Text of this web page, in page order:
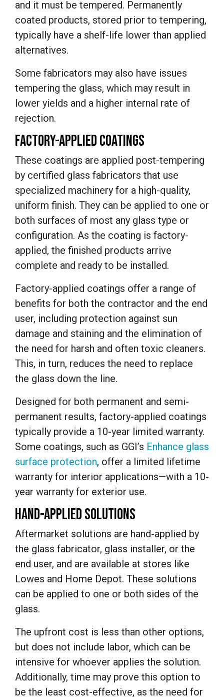
and it must be tempered. Permanently
coated products, stored prior to tempering,
typically have a shelf-life lower than applied
alternatives.
Some fabricators may also have issues
tempering the glass, which may result in
lower yields and a higher internal rate of
rejection.
FACTORY-APPLIED COATINGS
These coatings are applied post-tempering
by certified glass fabricators that use
specialized machinery for a high-quality,
uniform finish. They can be applied to one or
both surfaces of most any glass type or
configuration. As the coating is factory-
applied, the finished products arrive
complete and ready to be installed.
Factory-applied coatings offer a range of
benefits for both the contractor and the end
user, including protection against sun
damage and staining and the elimination of
the need for harsh and often toxic cleaners.
This, in turn, reduces the need to replace
the glass down the line.
Designed for both permanent and semi-
permanent results, factory-applied coatings
typically provide a 10-year limited warranty.
Some coatings, such as GGI’s Enhance glass
surface protection, offer a limited lifetime
warranty for interior applications—with a 10-
year warranty for exterior use.
HAND-APPLIED SOLUTIONS
Aftermarket solutions are hand-applied by
the glass fabricator, glass installer, or the
end user, and are available at stores like
Lowes and Home Depot. These solutions
can be applied to one or both sides of the
glass.
The upfront cost is less than other options,
but does not include labor, which can be
intensive for whoever applies the solution.
Additionally, time may prove this option to
be the least cost-effective, as the need for